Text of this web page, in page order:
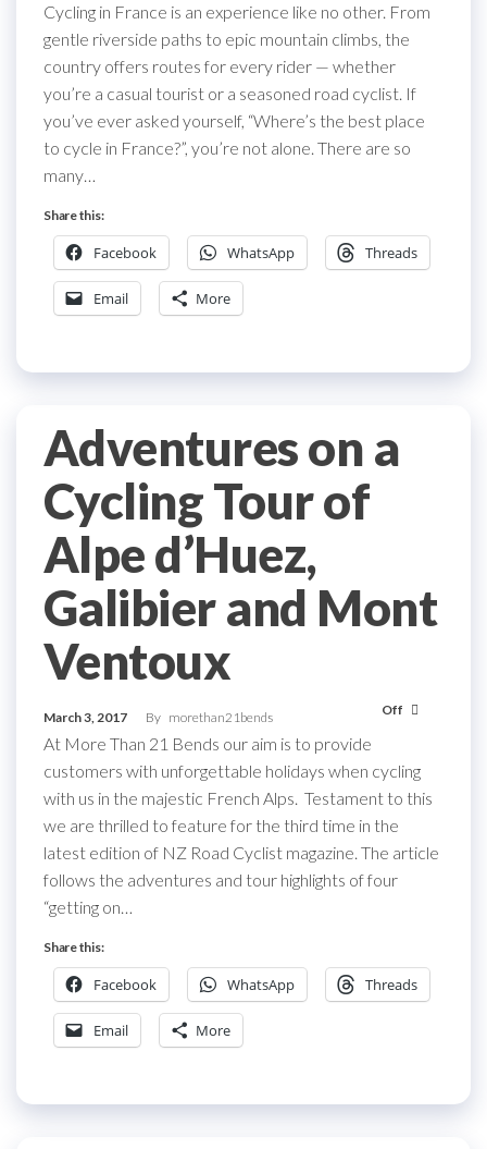
Cycling in France is an experience like no other. From
gentle riverside paths to epic mountain climbs, the
country offers routes for every rider — whether
you’re a casual tourist or a seasoned road cyclist. If
you’ve ever asked yourself, “Where’s the best place
to cycle in France?”, you’re not alone. There are so
many…
Share this:
Facebook WhatsApp Threads
Email More
Adventures on a
Cycling Tour of
Alpe d’Huez,
Galibier and Mont
Ventoux
March 3, 2017 By morethan21bends Off
At More Than 21 Bends our aim is to provide
customers with unforgettable holidays when cycling
with us in the majestic French Alps. Testament to this
we are thrilled to feature for the third time in the
latest edition of NZ Road Cyclist magazine. The article
follows the adventures and tour highlights of four
“getting on…
Share this:
Facebook WhatsApp Threads
Email More